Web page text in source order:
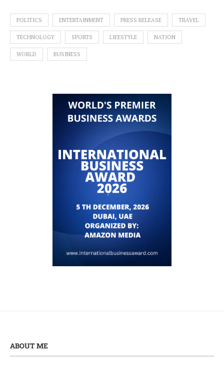
POLITICS ENTERTAINMENT PRESS RELEASE TRAVEL
TECHNOLOGY SPORTS LIFESTYLE NATION
WORLD BUSINESS
ABOUT ME